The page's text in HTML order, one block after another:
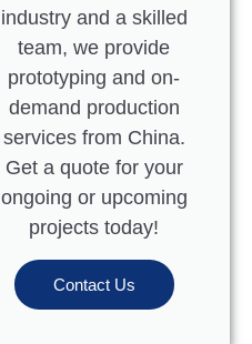
industry and a skilled
team, we provide
prototyping and on-
demand production
services from China.
Get a quote for your
ongoing or upcoming
projects today!
Contact Us